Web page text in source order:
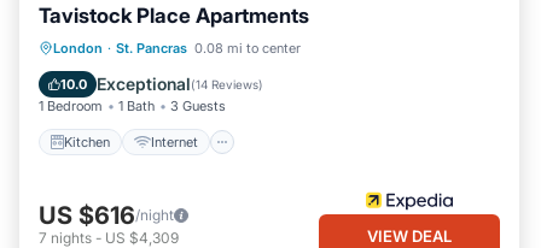
Tavistock Place Apartments
London · St. Pancras 0.08 mi to center
10.0 Exceptional(14 Reviews)
1 Bedroom 1 Bath 3 Guests
Kitchen Internet
Kitchen Internet
Child Friendly
US $616/night
7 nights - US $4,309 VIEW DEAL